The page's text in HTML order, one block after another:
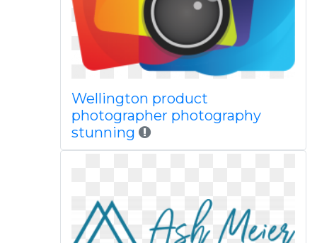
Wellington product
photographer photography
stunning